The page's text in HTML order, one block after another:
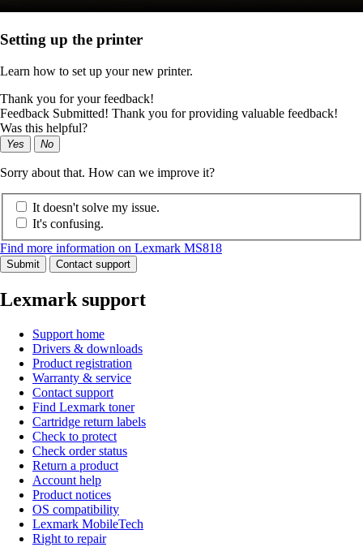
Setting up the printer
Learn how to set up your new printer.
Thank you for your feedback!
Feedback Submitted! Thank you for providing valuable feedback!
Was this helpful?
Yes No
Sorry about that. How can we improve it?
It doesn't solve my issue.
It's confusing.
Find more information on Lexmark MS818
Submit Contact support
Lexmark support
Support home
Drivers & downloads
Product registration
Warranty & service
Contact support
Find Lexmark toner
Cartridge return labels
Check to protect
Check order status
Return a product
Account help
Product notices
OS compatibility
Lexmark MobileTech
Right to repair